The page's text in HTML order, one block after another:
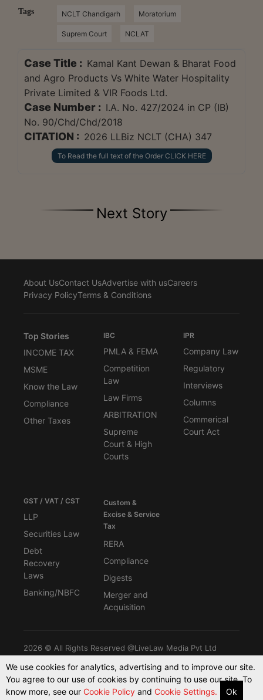
Tags NCLT Chandigarh Moratorium
Suprem Court NCLAT
Case Title : Kamal Kant Dewan & Bharat Food
and Agro Products Vs White Water Hospitality
Private Limited & VIR Foods Ltd.
Case Number : I.A. No. 427/2024 in CP (IB)
No. 90/Chd/Chd/2018
CITATION : 2026 LLBiz NCLT (CHA) 347
To Read the full text of the Order CLICK HERE
Next Story
About UsContact UsAdvertise with usCareers
Privacy PolicyTerms & Conditions
Top Stories
INCOME TAX
MSME
Know the Law
Compliance
Other Taxes
IBC
PMLA & FEMA
Competition
Law
Law Firms
ARBITRATION
Supreme
Court & High
Courts
IPR
Company Law
Regulatory
Interviews
Columns
Commerical
Court Act
GST / VAT / CST
LLP
Securities Law
Debt
Recovery
Laws
Banking/NBFC
Custom &
Excise & Service
Tax
RERA
Compliance
Digests
Merger and
Acquisition
2026 © All Rights Reserved @LiveLaw Media Pvt Ltd
Powered By -Blink CMS
We use cookies for analytics, advertising and to improve our site.
You agree to our use of cookies by continuing to use our site. To
know more, see our Cookie Policy and Cookie Settings. Ok